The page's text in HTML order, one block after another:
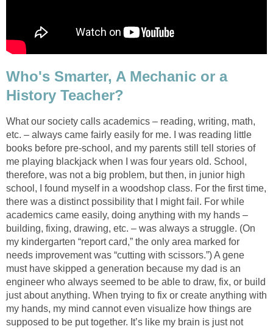
Who's Smarter, A Mechanic or a
History Teacher?
What our society calls academics – reading, writing, math,
etc. – always came fairly easily for me. I was reading little
books before pre-school, and my parents still tell stories of
me playing blackjack when I was four years old. School,
therefore, was not a big problem, but then, in junior high
school, I found myself in a woodshop class. For the first time,
there was a distinct possibility that I might fail. For while
academics came easily, doing anything with my hands –
building, fixing, drawing, etc. – was always a struggle. (On
my kindergarten “report card,” the only area marked for
needs improvement was “cutting with scissors.”) A gene
must have skipped a generation because my dad is an
engineer who always seemed to be able to draw, fix, or build
just about anything. When trying to fix or create anything with
my hands, my mind cannot even visualize how things are
supposed to be put together. It’s like my brain is just not